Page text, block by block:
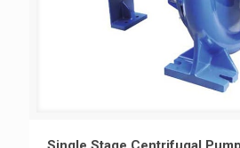
Single Stage